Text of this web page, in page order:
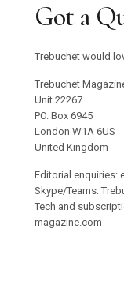
Got a
Trebuchet would
Trebuchet
Unit 22267
PO. Box 6945
London W1A 6US
United Kingdom
Editorial enquiries:
Skype/Teams:
Tech and
magazine.com